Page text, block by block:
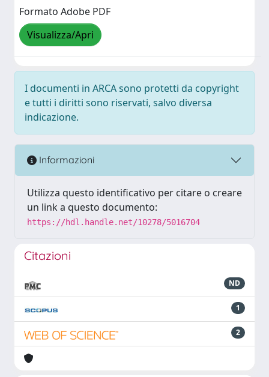
Formato Adobe PDF
Visualizza/Apri
I documenti in ARCA sono protetti da copyright
e tutti i diritti sono riservati, salvo diversa
indicazione.
Informazioni
Utilizza questo identificativo per citare o creare
un link a questo documento:
https://hdl.handle.net/10278/5016704
Citazioni
ND
1
2